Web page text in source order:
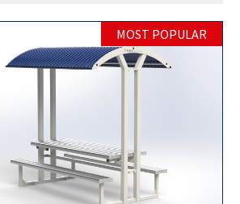
MOST POPULAR